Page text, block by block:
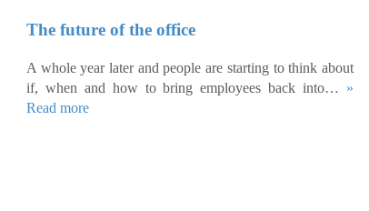
The future of the office
A whole year later and people are starting to think about
if, when and how to bring employees back into… »
Read more